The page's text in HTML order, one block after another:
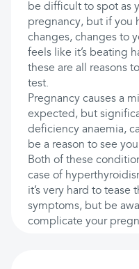
be difficult to spot as
pregnancy, but if you
changes, changes to
feels like it’s beating
these are all reasons
test.
Pregnancy causes a
expected, but
deficiency anaemia,
be a reason to see
Both of these
case of
it’s very hard to tease
symptoms, but be
complicate your